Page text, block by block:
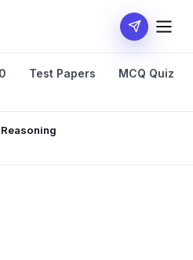
Test Papers MCQ Quiz